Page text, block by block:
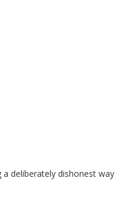
a deliberately dishonest way